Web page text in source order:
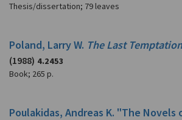
Thesis/dissertation; 79 leaves
Poland, Larry W. The Last
(1988) 4.2453
Book; 265 p.
Poulakidas, Andreas K. "The Novels